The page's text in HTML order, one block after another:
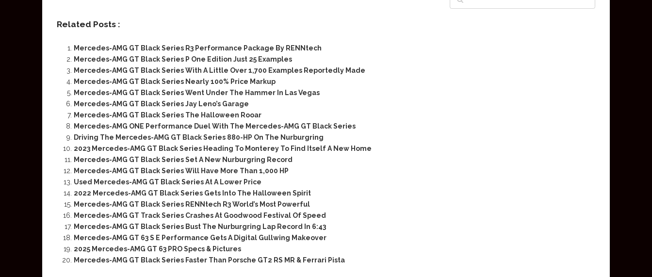
Related Posts :
Mercedes-AMG GT Black Series R3 Performance Package By RENNtech
Mercedes-AMG GT Black Series P One Edition Just 25 Examples
Mercedes-AMG GT Black Series With A Little Over 1,700 Examples Reportedly Made
Mercedes-AMG GT Black Series Nearly 100% Price Markup
Mercedes-AMG GT Black Series Went Under The Hammer In Las Vegas
Mercedes-AMG GT Black Series Jay Leno’s Garage
Mercedes-AMG GT Black Series The Halloween Rooar
Mercedes-AMG ONE Performance Duel With The Mercedes-AMG GT Black Series
Driving The Mercedes-AMG GT Black Series 880-HP On The Nurburgring
2023 Mercedes-AMG GT Black Series Heading To Monterey To Find Itself A New Home
Mercedes-AMG GT Black Series Set A New Nurburgring Record
Mercedes-AMG GT Black Series Will Have More Than 1,000 HP
Used Mercedes-AMG GT Black Series At A Lower Price
2022 Mercedes-AMG GT Black Series Gets Into The Halloween Spirit
Mercedes-AMG GT Black Series RENNtech R3 World’s Most Powerful
Mercedes-AMG GT Track Series Crashes At Goodwood Festival Of Speed
Mercedes-AMG GT Black Series Bust The Nurburgring Lap Record In 6:43
Mercedes-AMG GT 63 S E Performance Gets A Digital Gullwing Makeover
2025 Mercedes-AMG GT 63 PRO Specs & Pictures
Mercedes-AMG GT Black Series Faster Than Porsche GT2 RS MR & Ferrari Pista